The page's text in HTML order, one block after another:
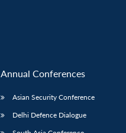
Annual Conferences
Asian Security Conference
Delhi Defence Dialogue